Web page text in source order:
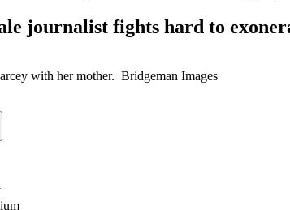
journalist fights hard to
with her mother. Bridgeman Images